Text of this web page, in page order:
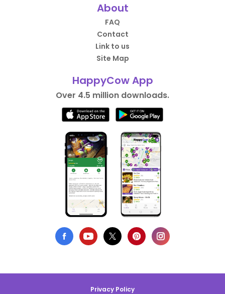
About
FAQ
Contact
Link to us
Site Map
HappyCow App
Over 4.5 million downloads.
Privacy Policy